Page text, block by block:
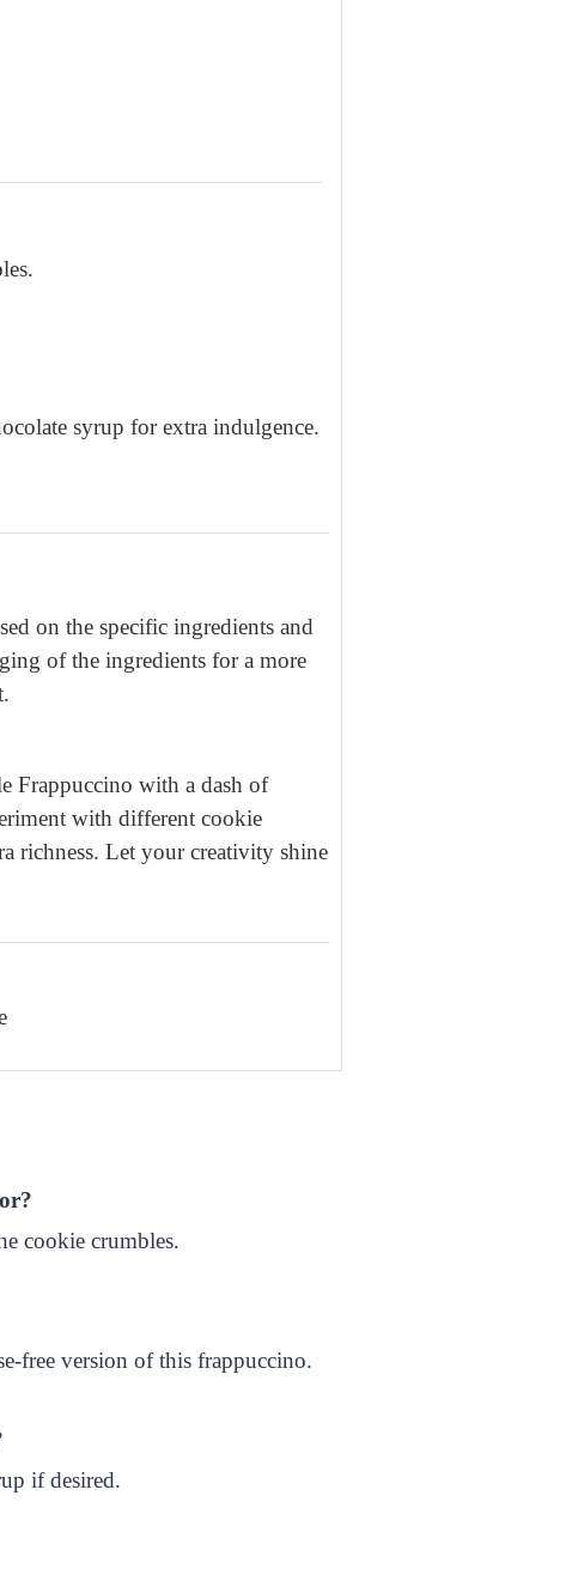
syrup for extra indulgence.
on the specific ingredients and
of the ingredients for a more
Frappuccino with a dash of
with different cookie
richness. Let your creativity shine
cookie crumbles.
free version of this frappuccino.
if desired.